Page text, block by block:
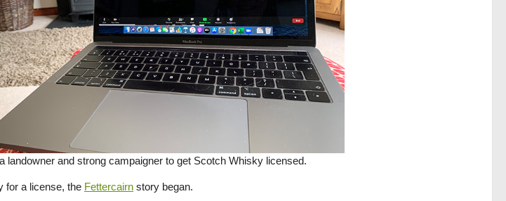
landowner and strong campaigner to get Scotch Whisky licensed.
for a license, the Fettercairn story began.